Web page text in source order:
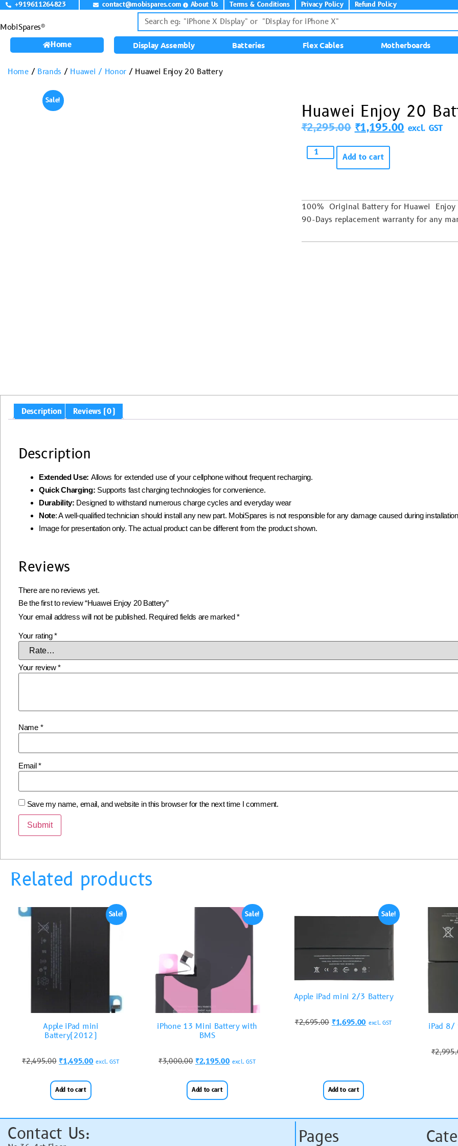
+919611264823 contact@mobispares.com About Us Terms & Conditions Privacy Policy Refund Policy
MobiSpares®
Home
Display Assembly Batteries Flex Cables Motherboards
Home/ Brands / Huawei / Honor / Huawei Enjoy 20 Battery
Sale!
Huawei Enjoy 20
₹2,295.00 ₹1,195.00 excl. GST
Add to cart
100% Original Battery for Huawei
90-Days replacement warranty for any
Description Reviews (0)
Description
Extended Use: Allows for extended use of your cellphone without frequent recharging.
Quick Charging: Supports fast charging technologies for convenience.
Durability: Designed to withstand numerous charge cycles and everyday wear
Note: A well-qualified technician should install any new part. MobiSpares is not responsible for any damage caused during
Image for presentation only. The actual product can be different from the product shown.
Reviews
There are no reviews yet.
Be the first to review “Huawei Enjoy 20 Battery”
Your email address will not be published. Required fields are marked*
Your rating*
Your review*
Name *
Email*
Save my name, email, and website in this browser for the next time I comment.
Related products
Sale!
Apple iPad mini
Battery(2012)
₹2,495.00 ₹1,495.00 excl. GST
Add to cart
Sale!
iPhone 13 Mini Battery with
BMS
₹3,000.00 ₹2,195.00 excl. GST
Add to cart
Sale!
Apple iPad mini 2/3 Battery
₹2,695.00 ₹1,695.00 excl. GST
Add to cart
iPad 8/
₹
Contact Us: Pages